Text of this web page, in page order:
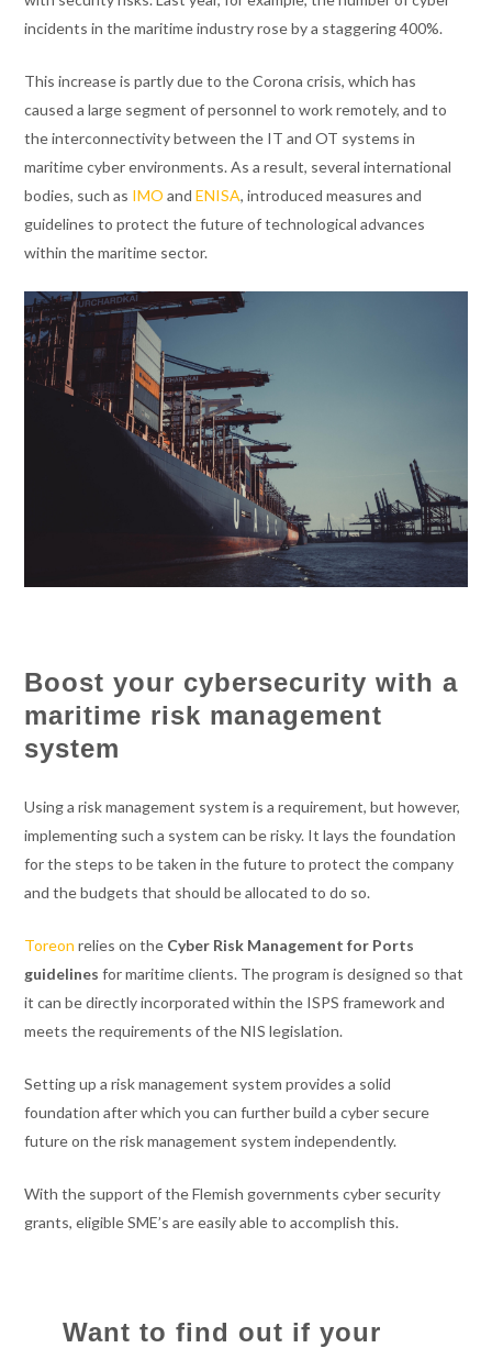
incidents in the maritime industry rose by a staggering 400%.
This increase is partly due to the Corona crisis, which has
caused a large segment of personnel to work remotely, and to
the interconnectivity between the IT and OT systems in
maritime cyber environments. As a result, several international
bodies, such as IMO andENISA, introduced measures and
guidelines to protect the future of technological advances
within the maritime sector.
Boost your cybersecurity with a
maritime risk management
system
Using a risk management system is a requirement, but however,
implementing such a system can be risky. It lays the foundation
for the steps to be taken in the future to protect the company
and the budgets that should be allocated to do so.
Toreon relies on the Cyber Risk Management for Ports
guidelinesfor maritime clients. The program is designed so that
it can be directly incorporated within the ISPS framework and
meets the requirements of the NIS legislation.
Setting up a risk management system provides a solid
foundation after which you can further build a cyber secure
future on the risk management system independently.
With the support of the Flemish governments cyber security
grants, eligible SME’s are easily able to accomplish this.
Want to find out if your